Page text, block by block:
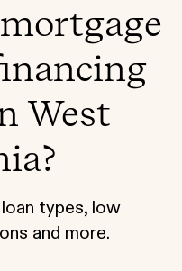
West
types, low
and more.